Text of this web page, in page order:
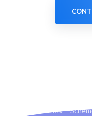
Countries